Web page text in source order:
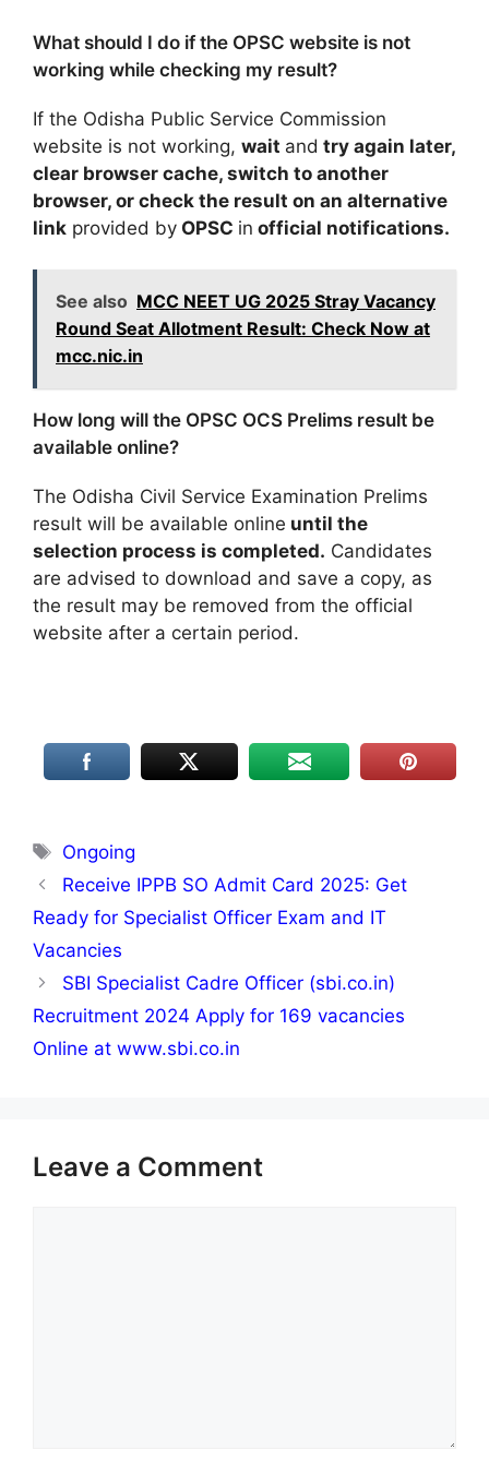
What should I do if the OPSC website is not
working while checking my result?
If the Odisha Public Service Commission
website is not working, wait and try again later,
clear browser cache, switch to another
browser, or check the result on an alternative
link provided by OPSC in official notifications.
See also MCC NEET UG 2025 Stray Vacancy
Round Seat Allotment Result: Check Now at
mcc.nic.in
How long will the OPSC OCS Prelims result be
available online?
The Odisha Civil Service Examination Prelims
result will be available online until the
selection process is completed. Candidates
are advised to download and save a copy, as
the result may be removed from the official
website after a certain period.
Tags
Ongoing
Receive IPPB SO Admit Card 2025: Get
Ready for Specialist Officer Exam and IT
Vacancies
SBI Specialist Cadre Officer (sbi.co.in)
Recruitment 2024 Apply for 169 vacancies
Online at www.sbi.co.in
Leave a Comment